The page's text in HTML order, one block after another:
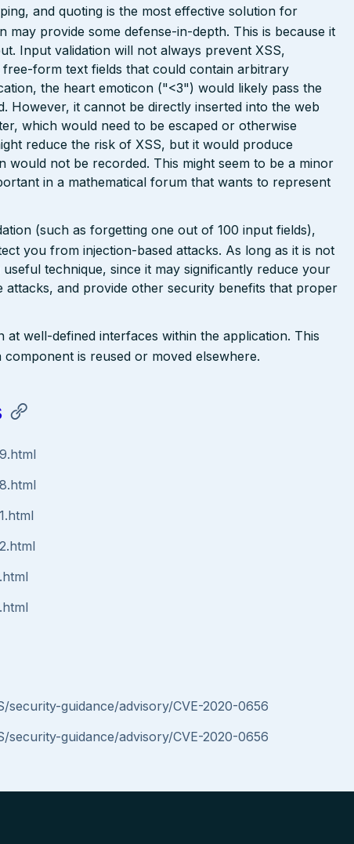
and quoting is the most effective solution for
may provide some defense-in-depth. This is because it
Input validation will not always prevent XSS,
form text fields that could contain arbitrary
the heart emoticon ("<3") would likely pass the
However, it cannot be directly inserted into the web
which would need to be escaped or otherwise
reduce the risk of XSS, but it would produce
would not be recorded. This might seem to be a minor
in a mathematical forum that wants to represent
(such as forgetting one out of 100 input fields),
you from injection-based attacks. As long as it is not
technique, since it may significantly reduce your
and provide other security benefits that proper
well-defined interfaces within the application. This
is reused or moved elsewhere.
guidance/advisory/CVE-2020-0656
guidance/advisory/CVE-2020-0656